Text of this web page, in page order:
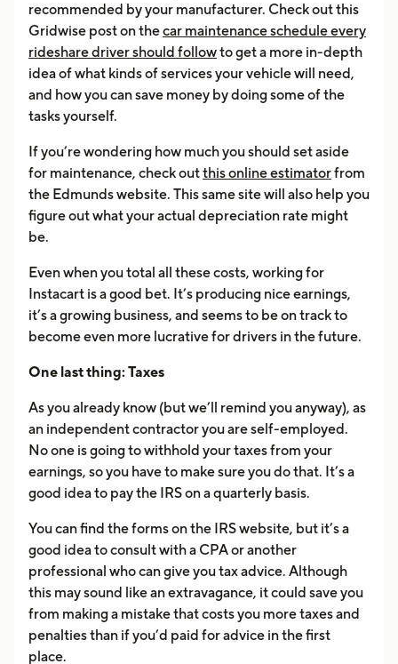
recommended by your manufacturer. Check out this
Gridwise post on thecar maintenance schedule every
rideshare driver should followto get a more in-depth
idea of what kinds of services your vehicle will need,
and how you can save money by doing some of the
tasks yourself.
If you’re wondering how much you should set aside
for maintenance, check outthis online estimatorfrom
the Edmunds website. This same site will also help you
figure out what your actual depreciation rate might
be.
Even when you total all these costs, working for
Instacart is a good bet. It’s producing nice earnings,
it’s a growing business, and seems to be on track to
become even more lucrative for drivers in the future.
One last thing: Taxes
As you already know (but we’ll remind you anyway), as
an independent contractor you are self-employed.
No one is going to withhold your taxes from your
earnings, so you have to make sure you do that. It’s a
good idea to pay the IRS on a quarterly basis.
You can find the forms on the IRS website, but it’s a
good idea to consult with a CPA or another
professional who can give you tax advice. Although
this may sound like an extravagance, it could save you
from making a mistake that costs you more taxes and
penalties than if you’d paid for advice in the first
place.